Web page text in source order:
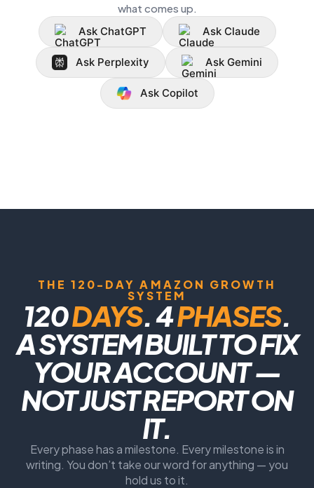
what comes up.
Ask ChatGPT
Ask Claude
Ask Perplexity Ask Gemini
Ask Copilot
THE 120-DAY AMAZON GROWTH
SYSTEM
120DAYS. 4PHASES.
A SYSTEM BUILT TO FIX
YOUR ACCOUNT —
NOT JUST REPORT ON
IT.
Every phase has a milestone. Every milestone is in
writing. You don’t take our word for anything — you
hold us to it.